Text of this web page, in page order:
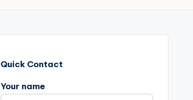
Quick Contact
Your name